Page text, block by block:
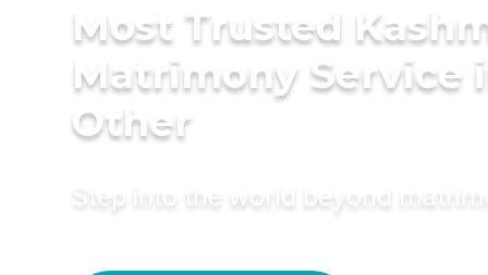
Most Trusted
Matrimony Service
Other
Step into the world beyond